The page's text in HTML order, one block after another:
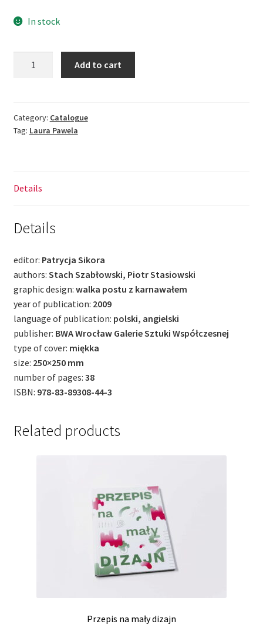
In stock
Me
Too
Add to cart
Category: Catalogue
Tag: Laura Pawela
Details
Details
editor: Patrycja Sikora
authors: Stach Szabłowski, Piotr Stasiowski
graphic design: walka postu z karnawałem
year of publication: 2009
language of publication: polski, angielski
publisher: BWA Wrocław Galerie Sztuki Współczesnej
type of cover: miękka
size: 250×250 mm
number of pages: 38
ISBN: 978-83-89308-44-3
Related products
Przepis na mały dizajn